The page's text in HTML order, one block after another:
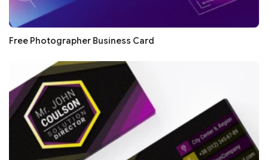
Free Photographer Business Card